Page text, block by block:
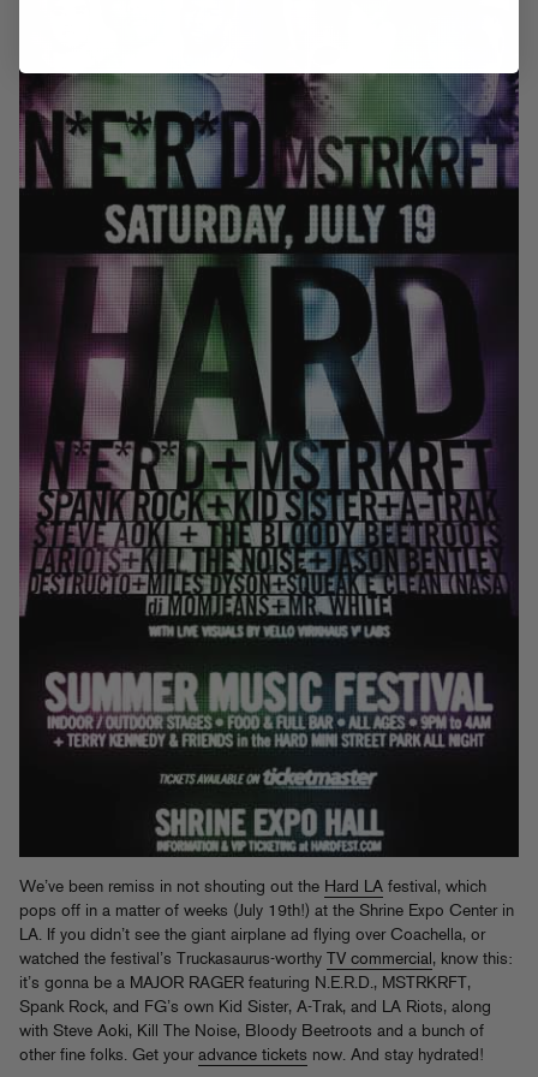
We’ve been remiss in not shouting out the Hard LA festival, which
pops off in a matter of weeks (July 19th!) at the Shrine Expo Center in
LA. If you didn’t see the giant airplane ad flying over Coachella, or
watched the festival’s Truckasaurus-worthy TV commercial, know this:
it’s gonna be a MAJOR RAGER featuring N.E.R.D., MSTRKRFT,
Spank Rock, and FG’s own Kid Sister, A-Trak, and LA Riots, along
with Steve Aoki, Kill The Noise, Bloody Beetroots and a bunch of
other fine folks. Get your advance tickets now. And stay hydrated!